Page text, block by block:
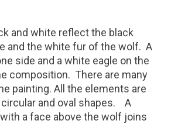
and white reflect the black
and the white fur of the wolf. A
side and a white eagle on the
composition. There are many
painting. All the elements are
and oval shapes.
A
a face above the wolf joins